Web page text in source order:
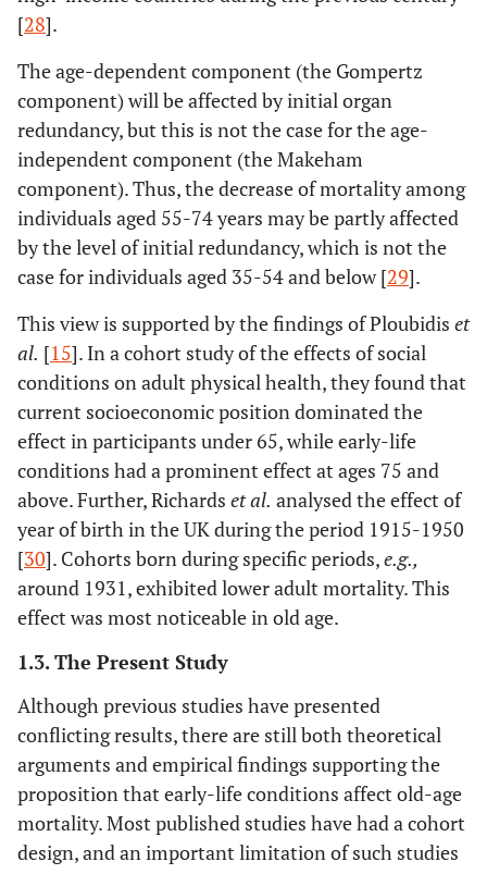
[28].
The age-dependent component (the Gompertz
component) will be affected by initial organ
redundancy, but this is not the case for the age-
independent component (the Makeham
component). Thus, the decrease of mortality among
individuals aged 55-74 years may be partly affected
by the level of initial redundancy, which is not the
case for individuals aged 35-54 and below [29].
This view is supported by the findings of Ploubidis et
al. [15]. In a cohort study of the effects of social
conditions on adult physical health, they found that
current socioeconomic position dominated the
effect in participants under 65, while early-life
conditions had a prominent effect at ages 75 and
above. Further, Richards et al. analysed the effect of
year of birth in the UK during the period 1915-1950
[30]. Cohorts born during specific periods,e.g.,
around 1931, exhibited lower adult mortality. This
effect was most noticeable in old age.
1.3. The Present Study
Although previous studies have presented
conflicting results, there are still both theoretical
arguments and empirical findings supporting the
proposition that early-life conditions affect old-age
mortality. Most published studies have had a cohort
design, and an important limitation of such studies